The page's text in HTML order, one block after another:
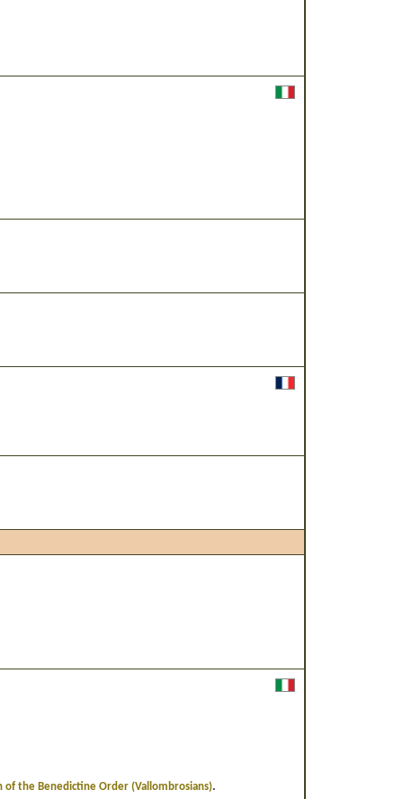
of the Benedictine Order (Vallombrosians).